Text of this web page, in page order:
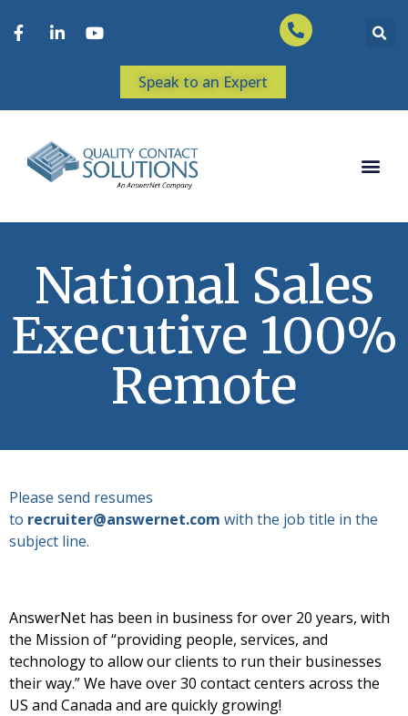
Speak to an Expert
National Sales
Executive 100%
Remote
Please send resumes
to recruiter@answernet.com with the job title in the
subject line.
AnswerNet has been in business for over 20 years, with
the Mission of “providing people, services, and
technology to allow our clients to run their businesses
their way.” We have over 30 contact centers across the
US and Canada and are quickly growing!